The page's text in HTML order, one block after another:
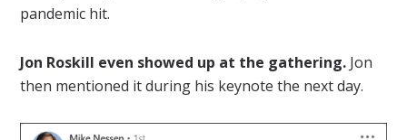
pandemic hit.
Jon Roskill even showed up at the gathering. Jon
then mentioned it during his keynote the next day.